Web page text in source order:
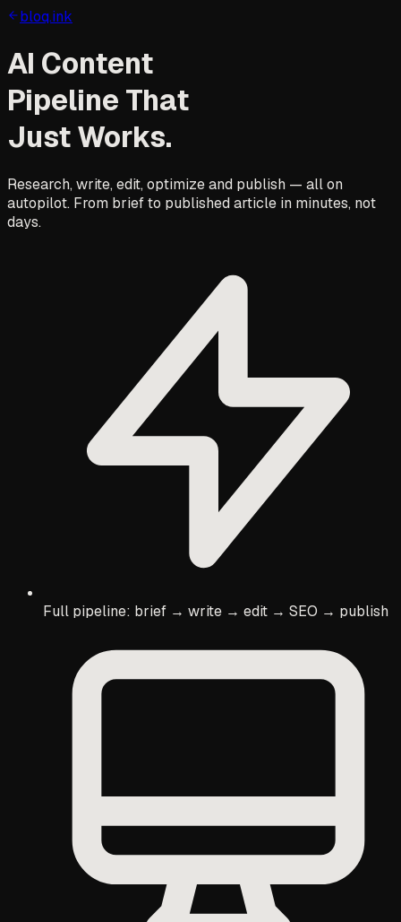
bloq.ink
AI Content
Pipeline That
Just Works.
Research, write, edit, optimize and publish — all on
autopilot. From brief to published article in minutes, not
days.
Full pipeline: brief → write → edit → SEO → publish